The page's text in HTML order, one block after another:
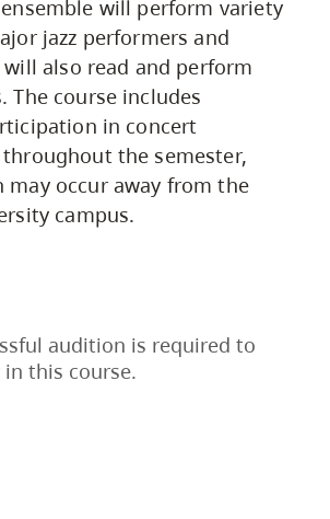
will perform variety
jazz performers and
also read and perform
The course includes
in concert
the semester,
may occur away from the
campus.
audition is required to
this course.